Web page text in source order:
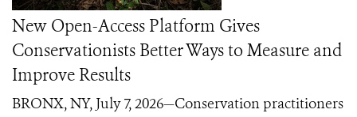
New Open-Access Platform Gives
Conservationists Better Ways to Measure and
Improve Results
BRONX, NY, July 7, 2026—Conservation practitioners